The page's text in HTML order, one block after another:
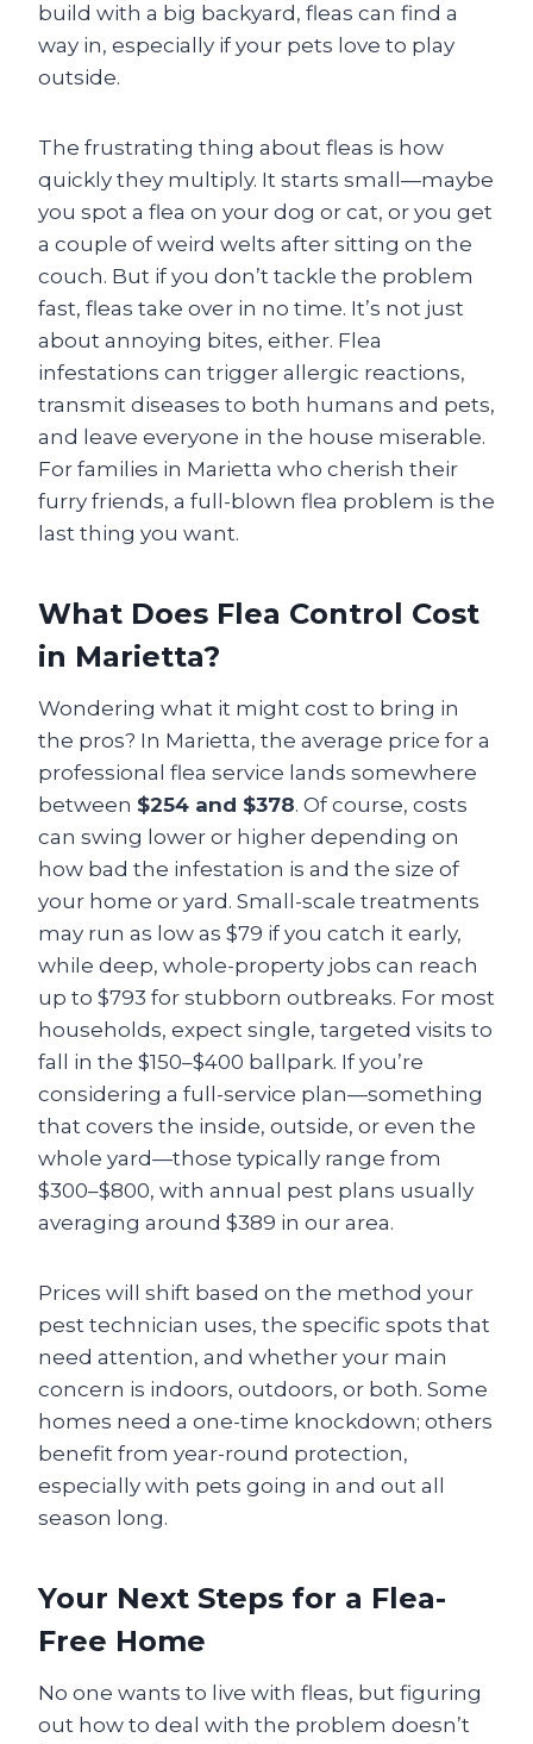
build with a big backyard, fleas can find a
way in, especially if your pets love to play
outside.
The frustrating thing about fleas is how
quickly they multiply. It starts small—maybe
you spot a flea on your dog or cat, or you get
a couple of weird welts after sitting on the
couch. But if you don’t tackle the problem
fast, fleas take over in no time. It’s not just
about annoying bites, either. Flea
infestations can trigger allergic reactions,
transmit diseases to both humans and pets,
and leave everyone in the house miserable.
For families in Marietta who cherish their
furry friends, a full-blown flea problem is the
last thing you want.
What Does Flea Control Cost
in Marietta?
Wondering what it might cost to bring in
the pros? In Marietta, the average price for a
professional flea service lands somewhere
between $254 and $378. Of course, costs
can swing lower or higher depending on
how bad the infestation is and the size of
your home or yard. Small-scale treatments
may run as low as $79 if you catch it early,
while deep, whole-property jobs can reach
up to $793 for stubborn outbreaks. For most
households, expect single, targeted visits to
fall in the $150–$400 ballpark. If you’re
considering a full-service plan—something
that covers the inside, outside, or even the
whole yard—those typically range from
$300–$800, with annual pest plans usually
averaging around $389 in our area.
Prices will shift based on the method your
pest technician uses, the specific spots that
need attention, and whether your main
concern is indoors, outdoors, or both. Some
homes need a one-time knockdown; others
benefit from year-round protection,
especially with pets going in and out all
season long.
Your Next Steps for a Flea-
Free Home
No one wants to live with fleas, but figuring
out how to deal with the problem doesn’t